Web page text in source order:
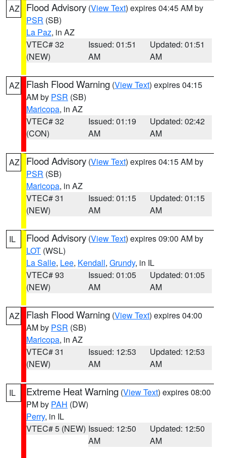
AZ Flood Advisory (View Text) expires 04:45 AM by
PSR (SB)
La Paz, in AZ
VTEC# 32
(NEW)
Issued: 01:51
AM
Updated: 01:51
AM
AZ Flash Flood Warning (View Text) expires 04:15
AM by PSR (SB)
Maricopa, in AZ
VTEC# 32
(CON)
Issued: 01:19
AM
Updated: 02:42
AM
AZ Flood Advisory (View Text) expires 04:15 AM by
PSR (SB)
Maricopa, in AZ
VTEC# 31
(NEW)
Issued: 01:15
AM
Updated: 01:15
AM
IL Flood Advisory (View Text) expires 09:00 AM by
LOT (WSL)
La Salle, Lee, Kendall, Grundy, in IL
VTEC# 93
(NEW)
Issued: 01:05
AM
Updated: 01:05
AM
AZ Flash Flood Warning (View Text) expires 04:00
AM by PSR (SB)
Maricopa, in AZ
VTEC# 31
(NEW)
Issued: 12:53
AM
Updated: 12:53
AM
IL Extreme Heat Warning (View Text) expires 08:00
PM by PAH (DW)
Perry, in IL
VTEC# 5 (NEW) Issued: 12:50
AM
Updated: 12:50
AM